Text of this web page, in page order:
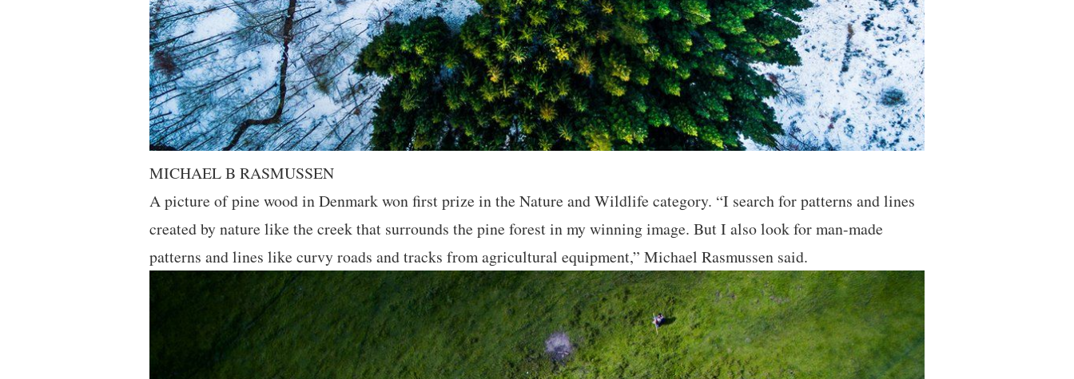
MICHAEL B RASMUSSEN
A picture of pine wood in Denmark won first prize in the Nature and Wildlife category. “I search for patterns and lines
created by nature like the creek that surrounds the pine forest in my winning image. But I also look for man-made
patterns and lines like curvy roads and tracks from agricultural equipment,” Michael Rasmussen said.